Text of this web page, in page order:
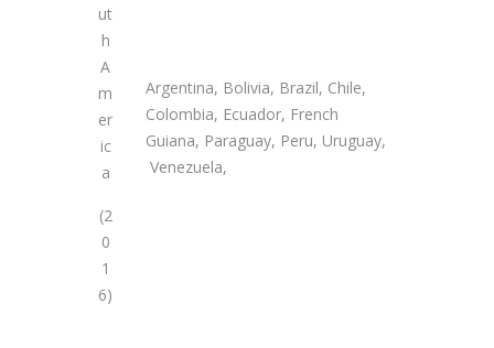
ut
h
A
m
er
ic
a
(2
0
1
6)
Argentina, Bolivia, Brazil, Chile,
Colombia, Ecuador, French
Guiana, Paraguay, Peru, Uruguay,
Venezuela,